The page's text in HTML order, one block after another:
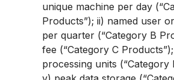
unique machine per day
Products”); ii) named user
per quarter (“Category B
fee (“Category C
processing units (“Category